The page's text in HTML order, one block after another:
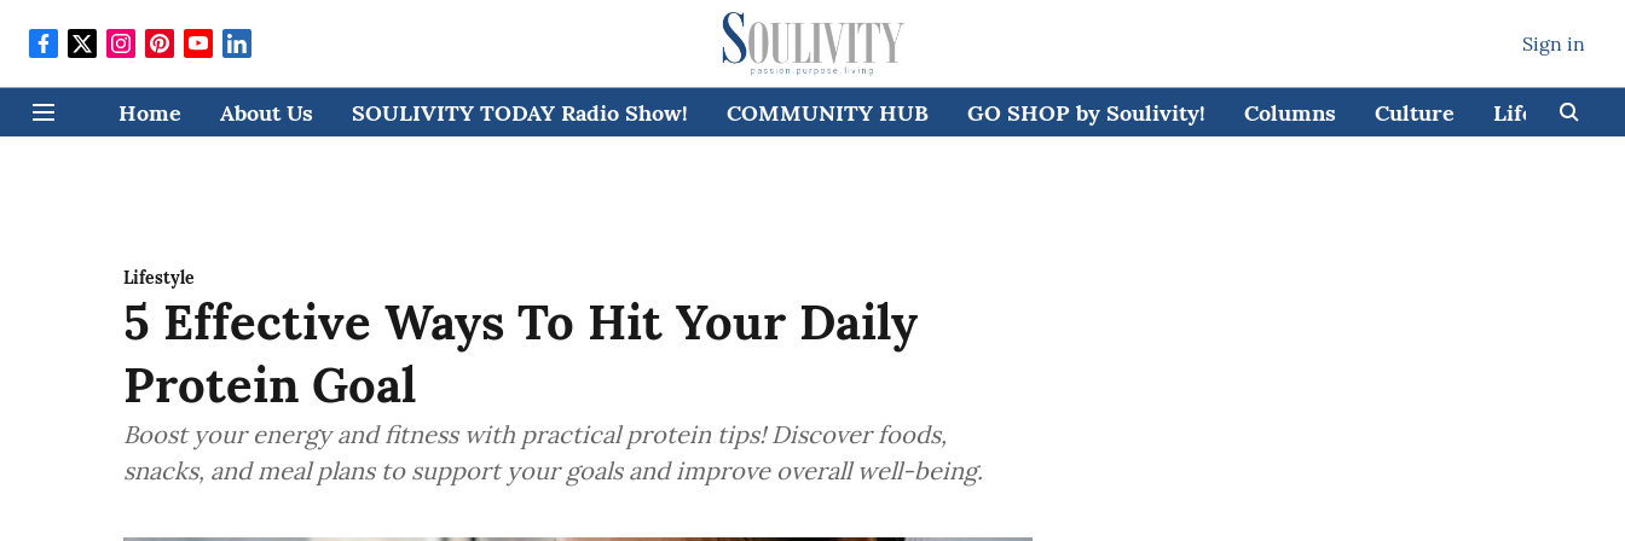
Sign in
Home About Us SOULIVITY TODAY Radio Show! COMMUNITY HUB GO SHOP by Soulivity! Columns Culture Lifestyle
Lifestyle
5 Effective Ways To Hit Your Daily
Protein Goal
Boost your energy and fitness with practical protein tips! Discover foods,
snacks, and meal plans to support your goals and improve overall well-being.